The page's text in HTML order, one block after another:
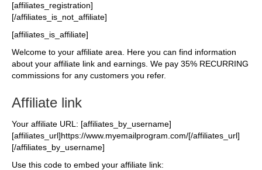
[affiliates_registration]
[/affiliates_is_not_affiliate]
[affiliates_is_affiliate]
Welcome to your affiliate area. Here you can find information
about your affiliate link and earnings. We pay 35% RECURRING
commissions for any customers you refer.
Affiliate link
Your affiliate URL: [affiliates_by_username]
[affiliates_url]https://www.myemailprogram.com/[/affiliates_url]
[/affiliates_by_username]
Use this code to embed your affiliate link: